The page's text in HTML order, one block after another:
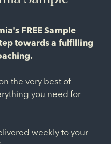
FREE Sample
towards a fulfilling
the very best of
you need for
weekly to your